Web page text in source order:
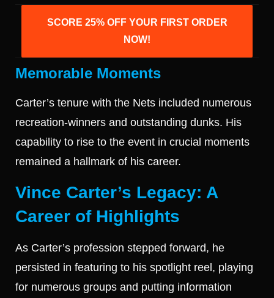
SCORE 25% OFF YOUR FIRST ORDER
NOW!
Memorable Moments
Carter’s tenure with the Nets included numerous
recreation-winners and outstanding dunks. His
capability to rise to the event in crucial moments
remained a hallmark of his career.
Vince Carter’s Legacy: A
Career of Highlights
As Carter’s profession stepped forward, he
persisted in featuring to his spotlight reel, playing
for numerous groups and putting information